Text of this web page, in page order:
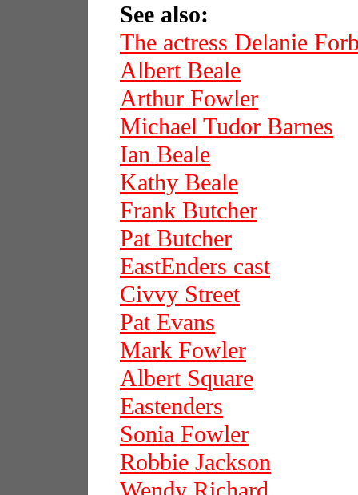
See also:
The actress Delanie
Albert Beale
Arthur Fowler
Michael Tudor Barnes
Ian Beale
Kathy Beale
Frank Butcher
Pat Butcher
EastEnders cast
Civvy Street
Pat Evans
Mark Fowler
Albert Square
Eastenders
Sonia Fowler
Robbie Jackson